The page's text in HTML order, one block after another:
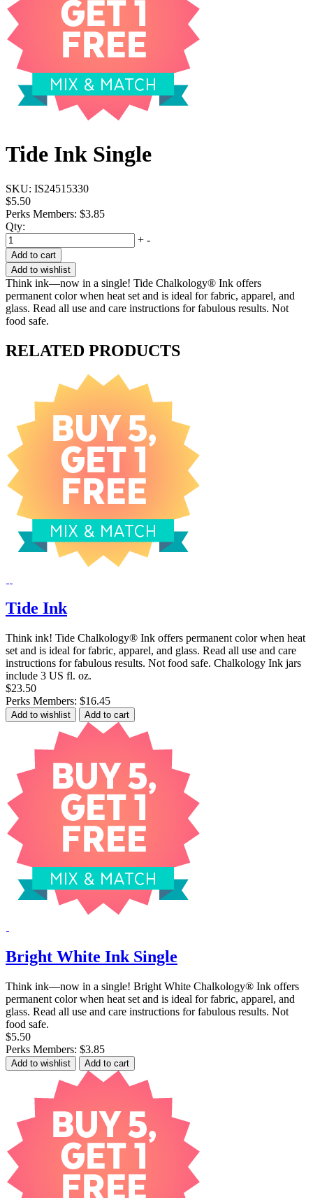
Tide Ink Single
SKU: IS24515330
$5.50
Perks Members: $3.85
Qty:
+ -
Add to cart
Add to wishlist
Think ink—now in a single! Tide Chalkology® Ink offers
permanent color when heat set and is ideal for fabric, apparel, and
glass. Read all use and care instructions for fabulous results. Not
food safe.
RELATED PRODUCTS
Tide Ink
Think ink! Tide Chalkology® Ink offers permanent color when heat
set and is ideal for fabric, apparel, and glass. Read all use and care
instructions for fabulous results. Not food safe. Chalkology Ink jars
include 3 US fl. oz.
$23.50
Perks Members: $16.45
Add to wishlist Add to cart
Bright White Ink Single
Think ink—now in a single! Bright White Chalkology® Ink offers
permanent color when heat set and is ideal for fabric, apparel, and
glass. Read all use and care instructions for fabulous results. Not
food safe.
$5.50
Perks Members: $3.85
Add to wishlist Add to cart